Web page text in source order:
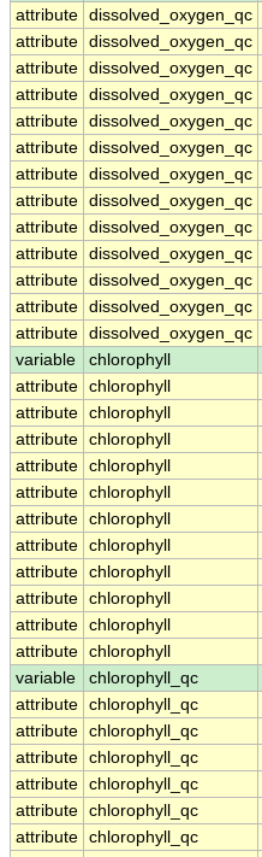
attribute dissolved_oxygen_qc
attribute dissolved_oxygen_qc
attribute dissolved_oxygen_qc
attribute dissolved_oxygen_qc
attribute dissolved_oxygen_qc
attribute dissolved_oxygen_qc
attribute dissolved_oxygen_qc
attribute dissolved_oxygen_qc
attribute dissolved_oxygen_qc
attribute dissolved_oxygen_qc
attribute dissolved_oxygen_qc
attribute dissolved_oxygen_qc
attribute dissolved_oxygen_qc
variable
chlorophyll
attribute chlorophyll
attribute chlorophyll
attribute chlorophyll
attribute chlorophyll
attribute chlorophyll
attribute chlorophyll
attribute chlorophyll
attribute chlorophyll
attribute chlorophyll
attribute chlorophyll
attribute chlorophyll
variable
chlorophyll_qc
attribute chlorophyll_qc
attribute chlorophyll_qc
attribute chlorophyll_qc
attribute chlorophyll_qc
attribute chlorophyll_qc
attribute chlorophyll_qc